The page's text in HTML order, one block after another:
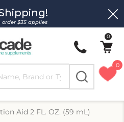
$35 applies
0
0
Aid 2 FL. OZ. (59 mL)